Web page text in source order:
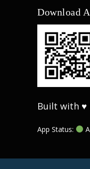
Download
Built with ♥
App Status: